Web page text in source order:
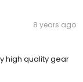
8 years ago
high quality gear